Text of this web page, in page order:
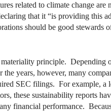
related to climate change are
that it “is providing this
should be good stewards
principle. Depending
years, however, many
SEC filings. For example, a
these sustainability reports
financial performance.